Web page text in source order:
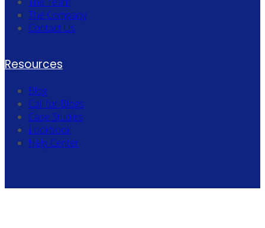
The Company
Contact Us
Resources
Blog
Call for Blogs
Case Studies
Lookbook
Help Center